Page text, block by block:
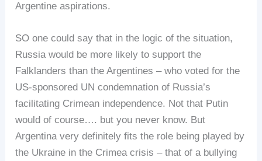
Argentine aspirations.
SO one could say that in the logic of the situation,
Russia would be more likely to support the
Falklanders than the Argentines – who voted for the
US-sponsored UN condemnation of Russia’s
facilitating Crimean independence. Not that Putin
would of course…. but you never know. But
Argentina very definitely fits the role being played by
the Ukraine in the Crimea crisis – that of a bullying